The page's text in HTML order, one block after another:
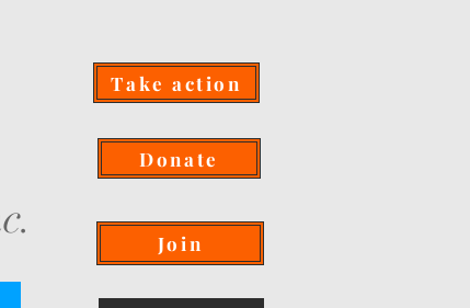
Take action
Donate
Join